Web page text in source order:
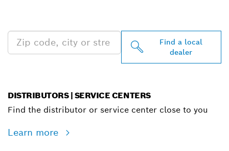
Find a local
dealer
DISTRIBUTORS | SERVICE CENTERS
Find the distributor or service center close to you
Learn more